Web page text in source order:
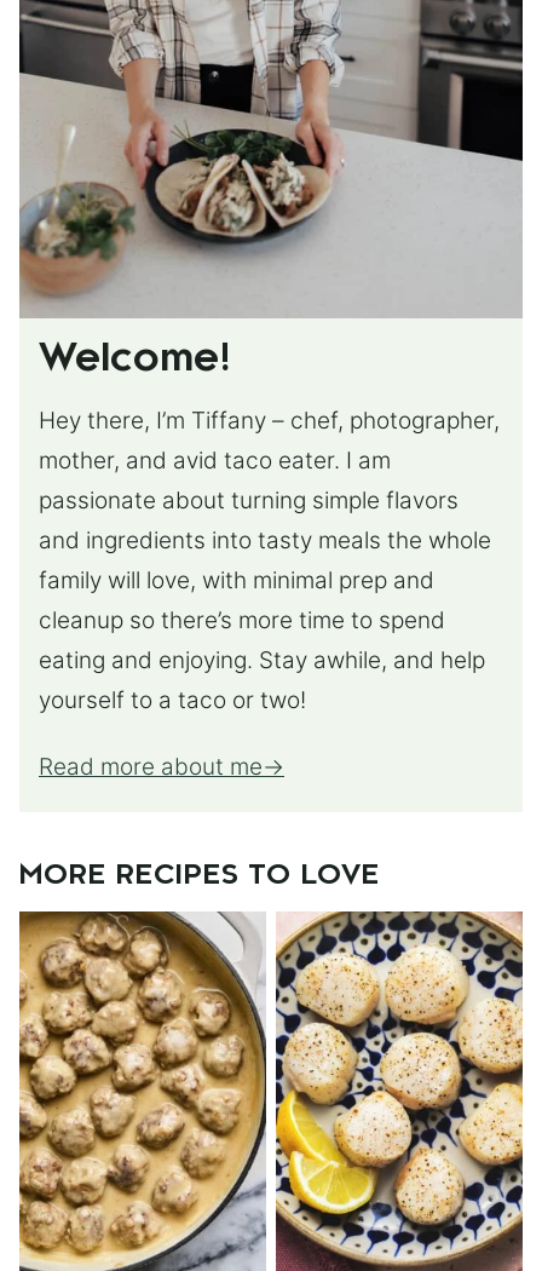
Welcome!
Hey there, I’m Tiffany – chef, photographer,
mother, and avid taco eater. I am
passionate about turning simple flavors
and ingredients into tasty meals the whole
family will love, with minimal prep and
cleanup so there’s more time to spend
eating and enjoying. Stay awhile, and help
yourself to a taco or two!
Read more about me
MORE RECIPES TO LOVE